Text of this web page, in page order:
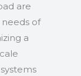
are
of
a